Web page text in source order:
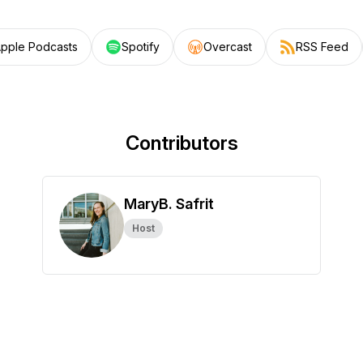
Podcasts Spotify Overcast RSS Feed
Contributors
MaryB. Safrit
Host